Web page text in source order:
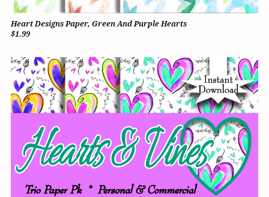
Heart Designs Paper, Green And Purple Hearts
$1.99